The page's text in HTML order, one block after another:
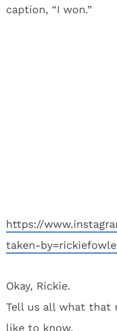
caption, “I won.”
https://
taken-
Okay, Rickie.
Tell us all what that
like to know.